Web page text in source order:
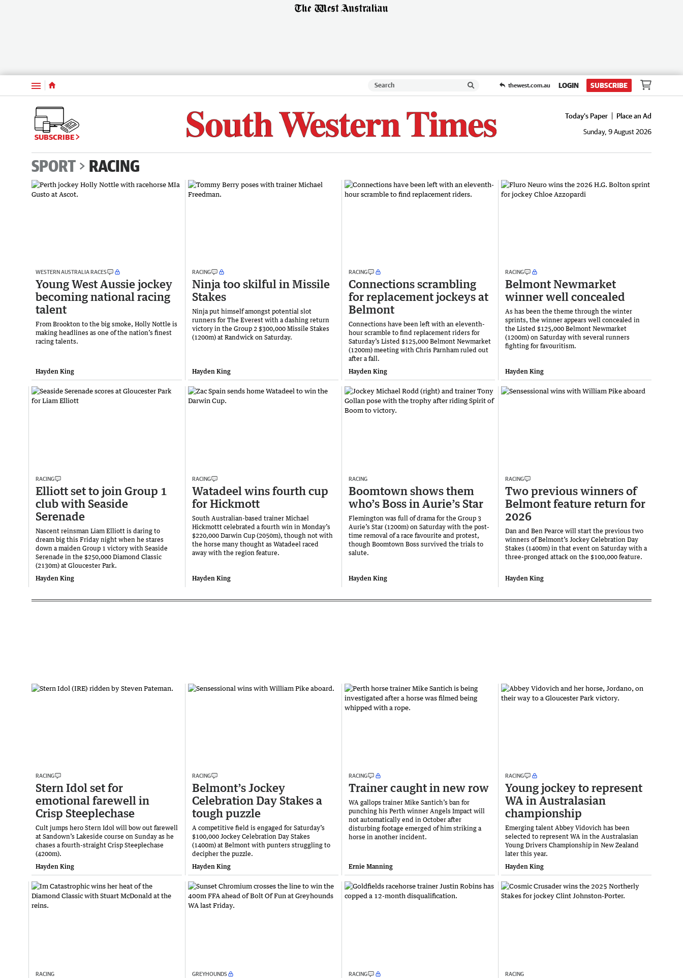
Menu thewest.com.au LOGIN SUBSCRIBE
SUBSCRIBE
Today's Paper
Place an Ad
Sunday, 9 August 2026
SPORT RACING
WESTERN AUSTRALIA RACES
Young West Aussie jockey
becoming national racing
talent
From Brookton to the big smoke, Holly Nottle is
making headlines as one of the nation’s finest
racing talents.
Hayden King
RACING
Ninja too skilful in Missile
Stakes
Ninja put himself amongst potential slot
runners for The Everest with a dashing return
victory in the Group 2 $300,000 Missile Stakes
(1200m) at Randwick on Saturday.
Hayden King
RACING
Connections scrambling
for replacement jockeys at
Belmont
Connections have been left with an eleventh-
hour scramble to find replacement riders for
Saturday’s Listed $125,000 Belmont Newmarket
(1200m) meeting with Chris Parnham ruled out
after a fall.
Hayden King
RACING
Belmont Newmarket
winner well concealed
As has been the theme through the winter
sprints, the winner appears well concealed in
the Listed $125,000 Belmont Newmarket
(1200m) on Saturday with several runners
fighting for favouritism.
Hayden King
RACING
Elliott set to join Group 1
club with Seaside
Serenade
Nascent reinsman Liam Elliott is daring to
dream big this Friday night when he stares
down a maiden Group 1 victory with Seaside
Serenade in the $250,000 Diamond Classic
(2130m) at Gloucester Park.
Hayden King
RACING
Watadeel wins fourth cup
for Hickmott
South Australian-based trainer Michael
Hickmottt celebrated a fourth win in Monday’s
$220,000 Darwin Cup (2050m), though not with
the horse many thought as Watadeel raced
away with the region feature.
Hayden King
RACING
Boomtown shows them
who’s Boss in Aurie’s Star
Flemington was full of drama for the Group 3
Aurie’s Star (1200m) on Saturday with the post-
time removal of a race favourite and protest,
though Boomtown Boss survived the trials to
salute.
Hayden King
RACING
Two previous winners of
Belmont feature return for
2026
Dan and Ben Pearce will start the previous two
winners of Belmont’s Jockey Celebration Day
Stakes (1400m) in that event on Saturday with a
three-pronged attack on the $100,000 feature.
Hayden King
RACING
Stern Idol set for
emotional farewell in
Crisp Steeplechase
Cult jumps hero Stern Idol will bow out farewell
at Sandown’s Lakeside course on Sunday as he
chases a fourth-straight Crisp Steeplechase
(4200m).
Hayden King
RACING
Belmont’s Jockey
Celebration Day Stakes a
tough puzzle
A competitive field is engaged for Saturday’s
$100,000 Jockey Celebration Day Stakes
(1400m) at Belmont with punters struggling to
decipher the puzzle.
Hayden King
RACING
Trainer caught in new row
WA gallops trainer Mike Santich’s ban for
punching his Perth winner Angels Impact will
not automatically end in October after
disturbing footage emerged of him striking a
horse in another incident.
Ernie Manning
RACING
Young jockey to represent
WA in Australasian
championship
Emerging talent Abbey Vidovich has been
selected to represent WA in the Australasian
Young Drivers Championship in New Zealand
later this year.
Hayden King
RACING GREYHOUNDS RACING RACING